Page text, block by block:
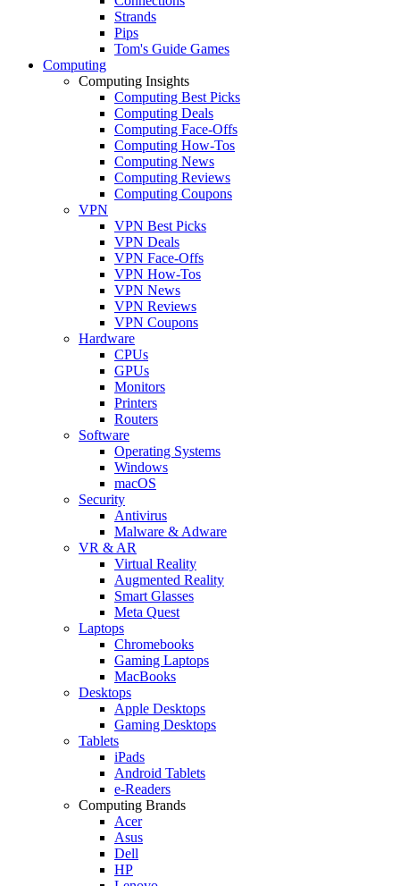
Strands
Pips
Tom's Guide Games
Computing
Computing Insights
Computing Best Picks
Computing Deals
Computing Face-Offs
Computing How-Tos
Computing News
Computing Reviews
Computing Coupons
VPN
VPN Best Picks
VPN Deals
VPN Face-Offs
VPN How-Tos
VPN News
VPN Reviews
VPN Coupons
Hardware
CPUs
GPUs
Monitors
Printers
Routers
Software
Operating Systems
Windows
macOS
Security
Antivirus
Malware & Adware
VR & AR
Virtual Reality
Augmented Reality
Smart Glasses
Meta Quest
Laptops
Chromebooks
Gaming Laptops
MacBooks
Desktops
Apple Desktops
Gaming Desktops
Tablets
iPads
Android Tablets
e-Readers
Computing Brands
Acer
Asus
Dell
HP